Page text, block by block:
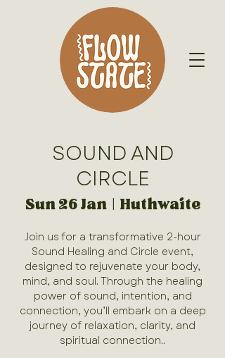
SOUND AND
CIRCLE
Sun 26 Jan
  |
Huthwaite
Join us for a transformative 2-hour
Sound Healing and Circle event,
designed to rejuvenate your body,
mind, and soul. Through the healing
power of sound, intention, and
connection, you’ll embark on a deep
journey of relaxation, clarity, and
spiritual connection..